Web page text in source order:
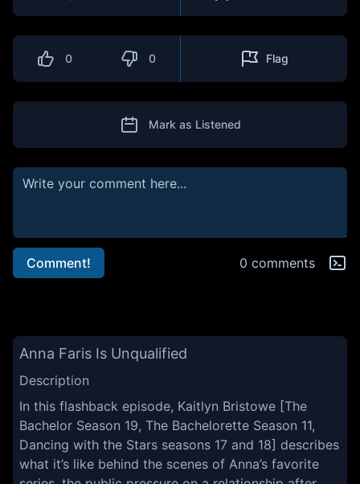
0 0 Flag
Mark as Listened
Comment! 0 comments
Anna Faris Is Unqualified
Description
In this flashback episode, Kaitlyn Bristowe [The
Bachelor Season 19, The Bachelorette Season 11,
Dancing with the Stars seasons 17 and 18] describes
what it’s like behind the scenes of Anna’s favorite